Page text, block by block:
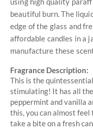
beautiful burn. The
edge of the glass and
affordable candles in a
manufacture these
Fragrance Description:
This is the
stimulating! It has all
peppermint and vanilla
this, you can almost feel
take a bite on a fresh